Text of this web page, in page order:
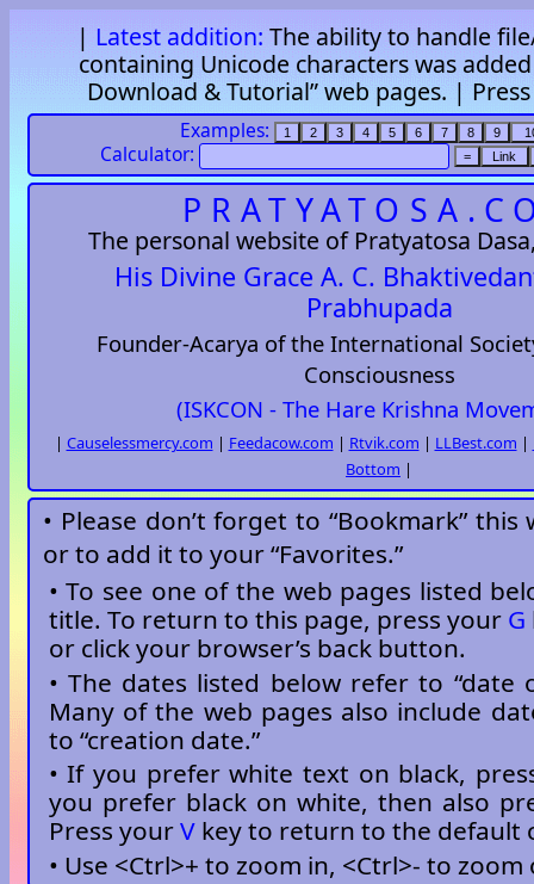
|Latest addition:The ability to handle
containing Unicode characters was
Download & Tutorial” web pages. |
Examples:
Calculator:
The personal website of Pratyatosa
His Divine Grace A. C.
Prabhupada
Founder-Acarya of the International
Consciousness
(ISKCON - The Hare Krishna
| Causelessmercy.com | Feedacow.com | Rtvik.com | LLBest.com |
Bottom |
• Please don’t forget to “Bookmark”
or to add it to your “Favorites.”
• To see one of the web pages listed
title. To return to this page, press your G
or click your browser’s back button.
• The dates listed below refer to “date
Many of the web pages also include
to “creation date.”
• If you prefer white text on black,
you prefer black on white, then also
Press yourVkey to return to the default
• Use <Ctrl>+ to zoom in, <Ctrl>- to zoom